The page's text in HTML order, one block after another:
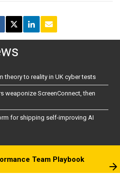
theory to reality in UK cyber tests
weaponize ScreenConnect, then
for shipping self-improving AI
Team Playbook